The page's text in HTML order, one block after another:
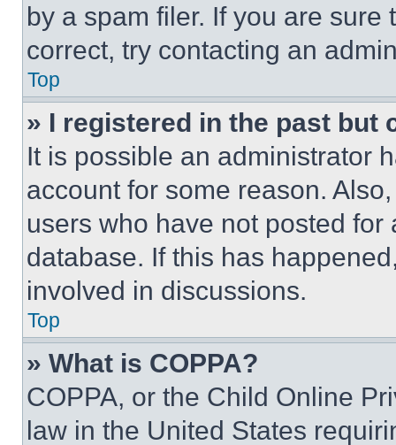
by a spam filer. If you are
correct, try contacting an
Top
» I registered in the past but
It is possible an administrator
account for some reason.
users who have not posted
database. If this has
involved in discussions.
Top
» What is COPPA?
COPPA, or the Child Online
law in the United States